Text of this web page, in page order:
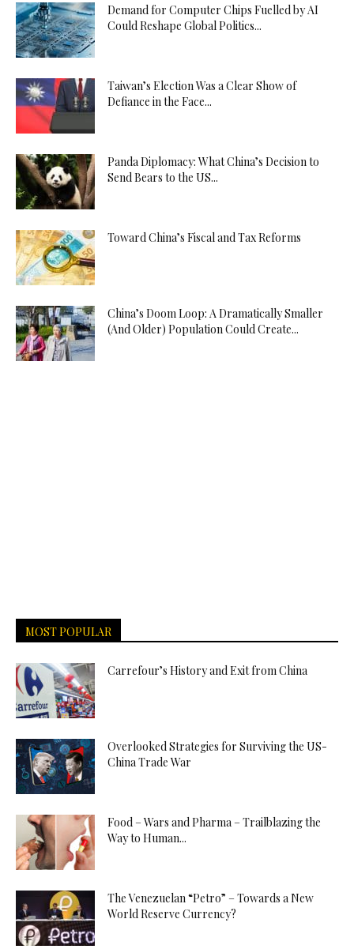
Demand for Computer Chips Fuelled by AI
Could Reshape Global Politics...
Taiwan’s Election Was a Clear Show of
Defiance in the Face...
Panda Diplomacy: What China’s Decision to
Send Bears to the US...
Toward China’s Fiscal and Tax Reforms
China’s Doom Loop: A Dramatically Smaller
(And Older) Population Could Create...
MOST POPULAR
Carrefour’s History and Exit from China
Overlooked Strategies for Surviving the US-
China Trade War
Food – Wars and Pharma – Trailblazing the
Way to Human...
The Venezuelan “Petro” – Towards a New
World Reserve Currency?